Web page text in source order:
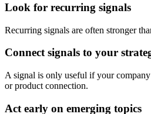
Look for recurring signals
Recurring signals are often stronger
Connect signals to your
A signal is only useful if your
or product connection.
Act early on emerging topics